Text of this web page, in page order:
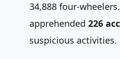
34,888 four-
apprehended 226
suspicious activities.